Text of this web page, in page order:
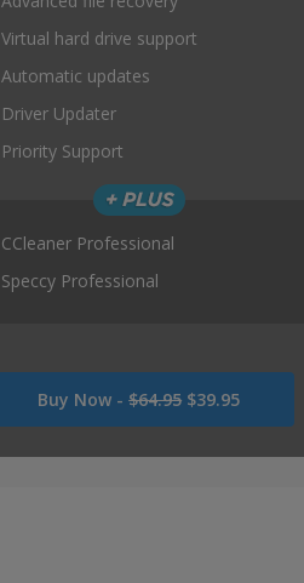
Virtual hard drive support
Automatic updates
Driver Updater
Priority Support
CCleaner Professional
Speccy Professional
Buy Now -$64.95 $39.95Was
USD